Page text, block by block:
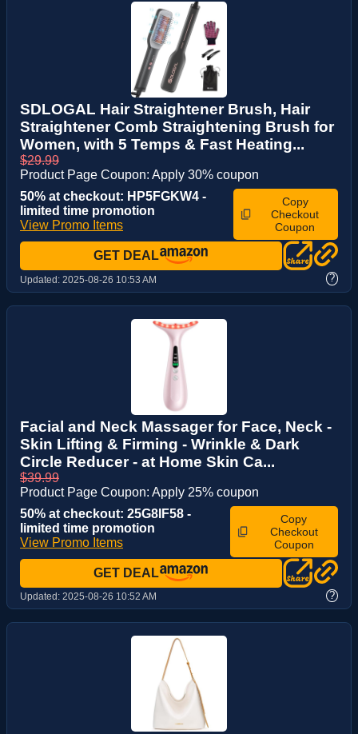
SDLOGAL Hair Straightener Brush, Hair
Straightener Comb Straightening Brush for
Women, with 5 Temps & Fast Heating...
$29.99
Product Page Coupon: Apply 30% coupon
50% at checkout: HP5FGKW4 -
limited time promotion
View Promo Items
Copy
Checkout
Coupon
GET DEAL
Updated: 2025-08-26 10:53 AM ?
Facial and Neck Massager for Face, Neck -
Skin Lifting & Firming - Wrinkle & Dark
Circle Reducer - at Home Skin Ca...
$39.99
Product Page Coupon: Apply 25% coupon
50% at checkout: 25G8IF58 -
limited time promotion
View Promo Items
Copy
Checkout
Coupon
GET DEAL
Updated: 2025-08-26 10:52 AM ?